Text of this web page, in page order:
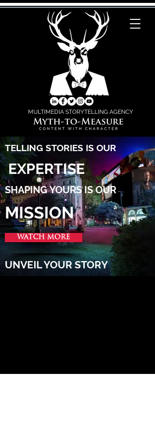
MULTIMEDIA STORYTELLING AGENCY
TELLING STORIES IS OUR
EXPERTISE
SHAPING YOURS IS OUR
MISSION
WATCH MORE
UNVEIL YOUR STORY